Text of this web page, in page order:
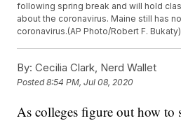
following spring break and will hold
about the coronavirus. Maine still has
coronavirus.(AP Photo/Robert F. Bukaty)
By: Cecilia Clark, Nerd Wallet
Posted8:54 PM, Jul 08, 2020
As colleges figure out how to